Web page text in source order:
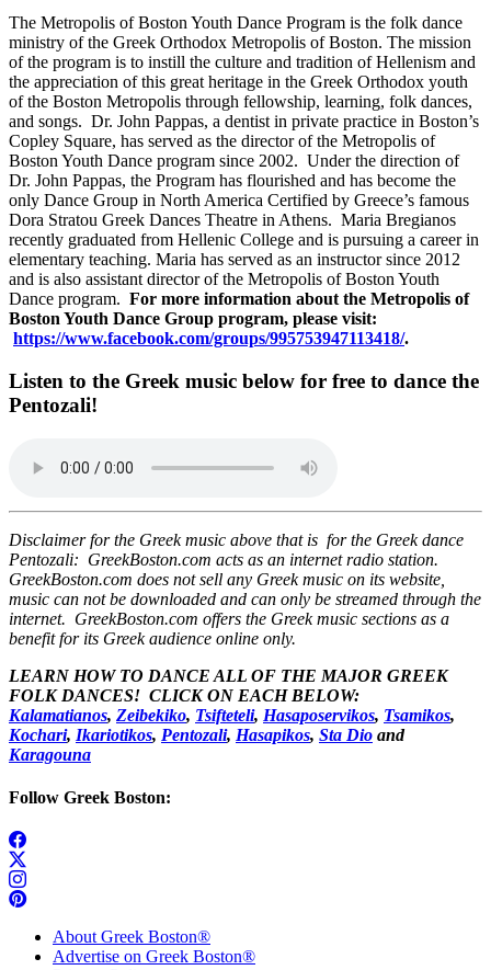
The Metropolis of Boston Youth Dance Program is the folk dance
ministry of the Greek Orthodox Metropolis of Boston. The mission
of the program is to instill the culture and tradition of Hellenism and
the appreciation of this great heritage in the Greek Orthodox youth
of the Boston Metropolis through fellowship, learning, folk dances,
and songs. Dr. John Pappas, a dentist in private practice in Boston’s
Copley Square, has served as the director of the Metropolis of
Boston Youth Dance program since 2002. Under the direction of
Dr. John Pappas, the Program has flourished and has become the
only Dance Group in North America Certified by Greece’s famous
Dora Stratou Greek Dances Theatre in Athens. Maria Bregianos
recently graduated from Hellenic College and is pursuing a career in
elementary teaching. Maria has served as an instructor since 2012
and is also assistant director of the Metropolis of Boston Youth
Dance program. For more information about the Metropolis of
Boston Youth Dance Group program, please visit:
https://www.facebook.com/groups/995753947113418/.
Listen to the Greek music below for free to dance the
Pentozali!
Disclaimer for the Greek music above that is for the Greek dance
Pentozali: GreekBoston.com acts as an internet radio station.
GreekBoston.com does not sell any Greek music on its website,
music can not be downloaded and can only be streamed through the
internet. GreekBoston.com offers the Greek music sections as a
benefit for its Greek audience online only.
LEARN HOW TO DANCE ALL OF THE MAJOR GREEK
FOLK DANCES! CLICK ON EACH BELOW:
Kalamatianos, Zeibekiko, Tsifteteli, Hasaposervikos, Tsamikos,
Kochari, Ikariotikos, Pentozali, Hasapikos, Sta Dio and
Karagouna
Follow Greek Boston:
About Greek Boston®
Advertise on Greek Boston®